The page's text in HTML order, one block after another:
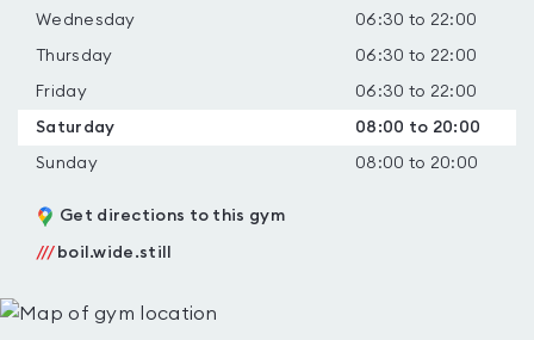
Wednesday 06:30 to 22:00
Thursday 06:30 to 22:00
Friday 06:30 to 22:00
Saturday 08:00 to 20:00
Sunday 08:00 to 20:00
Get directions to this gym
/// boil.wide.still